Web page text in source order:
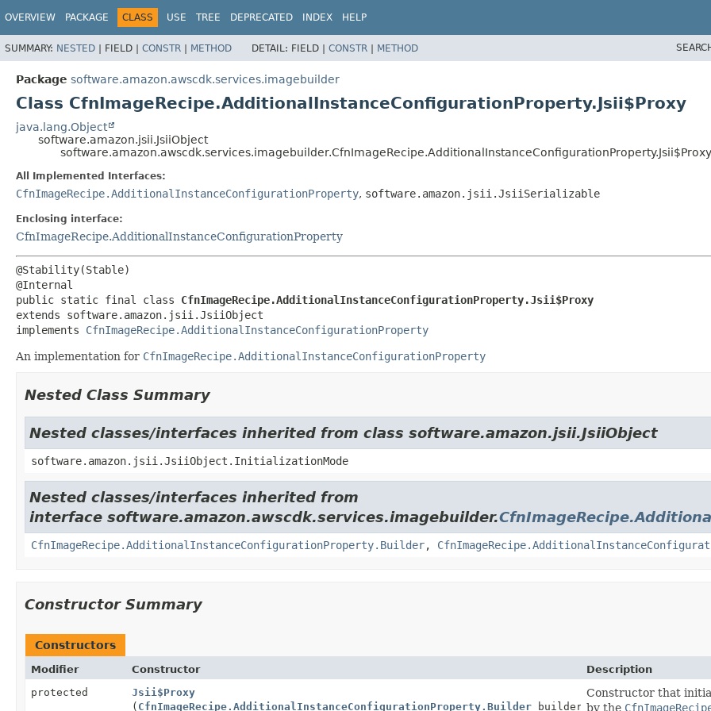
OVERVIEW PACKAGE CLASS USE TREE DEPRECATED INDEX HELP
SUMMARY: NESTED | FIELD | CONSTR | METHOD DETAIL: FIELD | CONSTR | METHOD
Package software.amazon.awscdk.services.imagebuilder
Class CfnImageRecipe.AdditionalInstanceConfigurationProperty.Jsii$Proxy
java.lang.Object
software.amazon.jsii.JsiiObject
software.amazon.awscdk.services.imagebuilder.CfnImageRecipe.AdditionalInstanceConfigurationProperty.Jsii$Proxy
All Implemented Interfaces:
CfnImageRecipe.AdditionalInstanceConfigurationProperty, software.amazon.jsii.JsiiSerializable
Enclosing interface:
CfnImageRecipe.AdditionalInstanceConfigurationProperty
@Stability(Stable)
public static final class CfnImageRecipe.AdditionalInstanceConfigurationProperty.Jsii$Proxy
extends software.amazon.jsii.JsiiObject
implements CfnImageRecipe.AdditionalInstanceConfigurationProperty
An implementation for CfnImageRecipe.AdditionalInstanceConfigurationProperty
Nested Class Summary
Nested classes/interfaces inherited from class software.amazon.jsii.JsiiObject
software.amazon.jsii.JsiiObject.InitializationMode
Nested classes/interfaces inherited from
interface software.amazon.awscdk.services.imagebuilder.
CfnImageRecipe.AdditionalInstanceConfigurationProperty.Builder,
Constructor Summary
Constructors
Modifier Constructor
Description
protected
Jsii$Proxy
( CfnImageRecipe.AdditionalInstanceConfigurationProperty.Builder builder)
Constructor that
by the